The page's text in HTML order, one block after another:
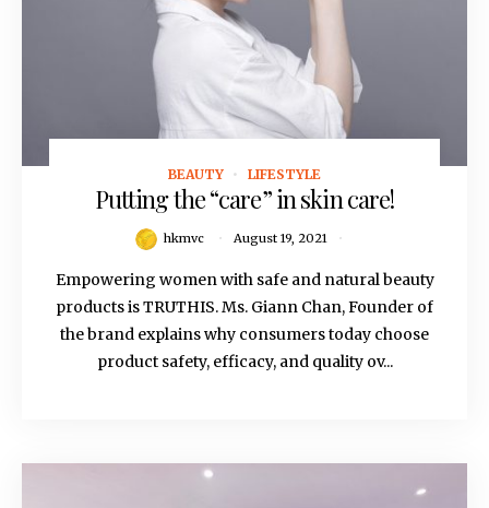
August 19, 2021
BEAUTY LIFESTYLE
Putting the “care” in skin care!
hkmvc August 19, 2021
Empowering women with safe and natural beauty
products is TRUTHIS. Ms. Giann Chan, Founder of
the brand explains why consumers today choose
product safety, efficacy, and quality ov...